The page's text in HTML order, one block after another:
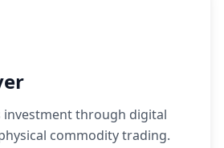
investment through digital
commodity trading.